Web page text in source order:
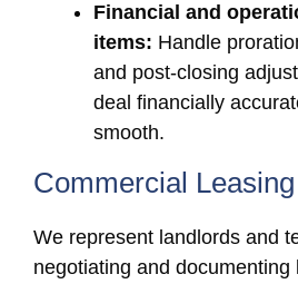
Financial and
items: Handle
and post-closing
deal financially
smooth.
Commercial Leasing
We represent landlords and
negotiating and